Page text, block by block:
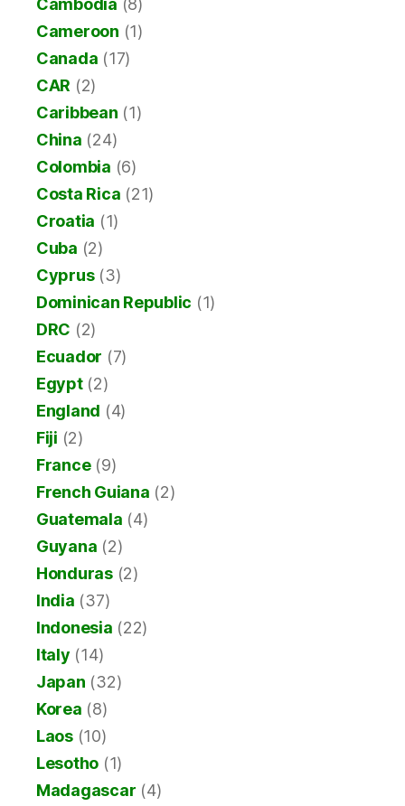
Cambodia (8)
Cameroon (1)
Canada (17)
CAR (2)
Caribbean (1)
China (24)
Colombia (6)
Costa Rica (21)
Croatia (1)
Cuba (2)
Cyprus(3)
Dominican Republic (1)
DRC (2)
Ecuador (7)
Egypt(2)
England (4)
Fiji (2)
France(9)
French Guiana (2)
Guatemala (4)
Guyana (2)
Honduras(2)
India (37)
Indonesia (22)
Italy (14)
Japan (32)
Korea (8)
Laos(10)
Lesotho (1)
Madagascar (4)